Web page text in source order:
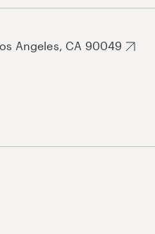
Angeles, CA 90049